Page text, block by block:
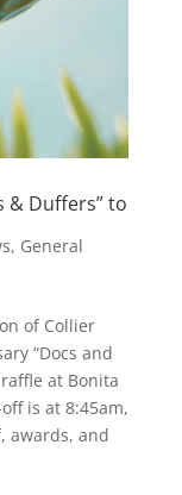
& Duffers” to
, General
of Collier
“Docs and
at Bonita
is at 8:45am,
awards, and